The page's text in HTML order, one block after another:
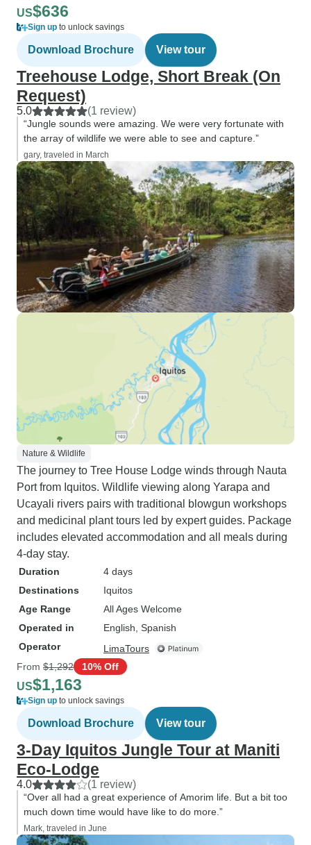
US$636
Sign up to unlock savings
Download Brochure View tour
Treehouse Lodge, Short Break (On
Request)
5.0 (1 review)
“Jungle sounds were amazing. We were very fortunate with
the array of wildlife we were able to see and capture.”
gary, traveled in March
Nature & Wildlife
The journey to Tree House Lodge winds through Nauta
Port from Iquitos. Wildlife viewing along Yarapa and
Ucayali rivers pairs with traditional blowgun workshops
and medicinal plant tours led by expert guides. Package
includes elevated accommodation and all meals during
4-day stay.
Duration
4 days
Destinations
Iquitos
Age Range
All Ages Welcome
Operated in
English, Spanish
Operator
LimaTours
From $1,292 10% Off
US$1,163
Sign up to unlock savings
Download Brochure View tour
3-Day Iquitos Jungle Tour at Maniti
Eco-Lodge
4.0 (1 review)
“Over all had a great experience of Amorim life. But a bit too
much down time would have like to do more.”
Mark, traveled in June